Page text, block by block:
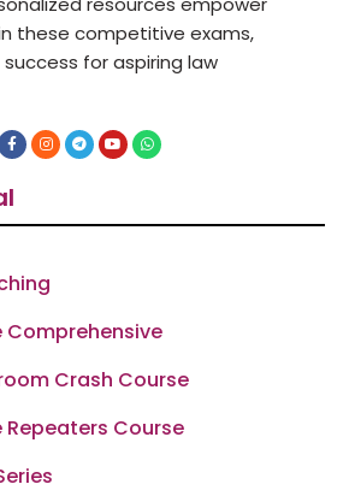
these competitive exams,
for aspiring law
F
a
c
b
o
o
I
n
s
r
T
e
l
a
Y
o
u
e
W
h
a
p
Comprehensive
Crash Course
Repeaters Course